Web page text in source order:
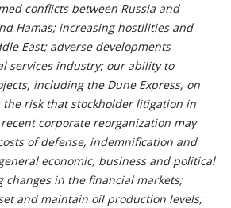
conflicts between Russia and
Hamas; increasing hostilities and
East; adverse developments
services industry; our ability to
including the Dune Express, on
the risk that stockholder litigation in
corporate reorganization may
of defense, indemnification and
economic, business and political
changes in the financial markets;
and maintain oil production levels;